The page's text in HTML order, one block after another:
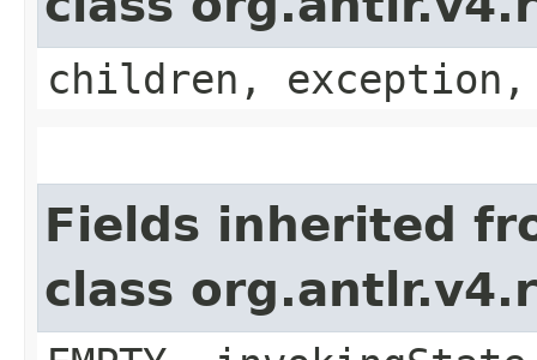
children,
Fields inherited
class